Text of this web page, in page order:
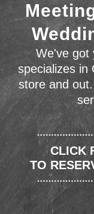
We've got
specializes in
store and
CLICK
TO